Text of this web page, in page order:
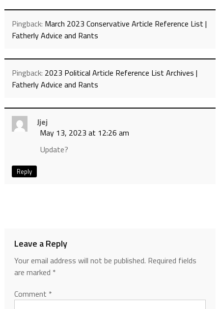
Pingback: March 2023 Conservative Article Reference List |
Fatherly Advice and Rants
Pingback: 2023 Political Article Reference List Archives |
Fatherly Advice and Rants
Jjej
May 13, 2023 at 12:26 am
Update?
Reply
Leave a Reply
Your email address will not be published. Required fields
are marked *
Comment *